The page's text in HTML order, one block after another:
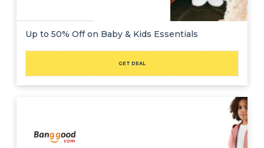
Up to 50% Off on Baby & Kids Essentials
GET DEAL